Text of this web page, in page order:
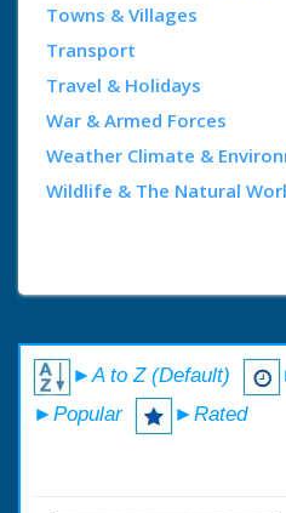
Towns & Villages
Transport
Travel & Holidays
War & Armed Forces
Weather Climate &
Wildlife & The Natural
►A to Z (Default)
►Popular
►Rated